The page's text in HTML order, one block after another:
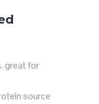
, great for
source